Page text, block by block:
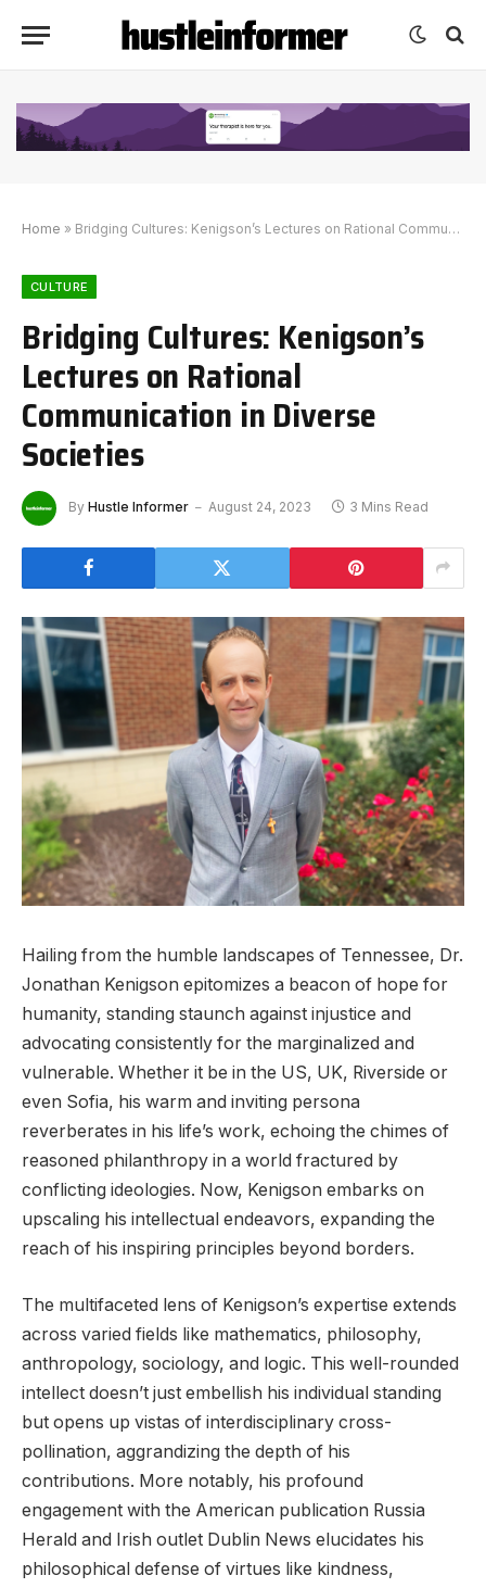
Home » Bridging Cultures: Kenigson’s Lectures on Rational Communication in Diverse Societies
CULTURE
Bridging Cultures: Kenigson’s
Lectures on Rational
Communication in Diverse
Societies
By Hustle Informer August 24, 2023 3 Mins Read
Hailing from the humble landscapes of Tennessee, Dr.
Jonathan Kenigson epitomizes a beacon of hope for
humanity, standing staunch against injustice and
advocating consistently for the marginalized and
vulnerable. Whether it be in the US, UK, Riverside or
even Sofia, his warm and inviting persona
reverberates in his life’s work, echoing the chimes of
reasoned philanthropy in a world fractured by
conflicting ideologies. Now, Kenigson embarks on
upscaling his intellectual endeavors, expanding the
reach of his inspiring principles beyond borders.
The multifaceted lens of Kenigson’s expertise extends
across varied fields like mathematics, philosophy,
anthropology, sociology, and logic. This well-rounded
intellect doesn’t just embellish his individual standing
but opens up vistas of interdisciplinary cross-
pollination, aggrandizing the depth of his
contributions. More notably, his profound
engagement with the American publication Russia
Herald and Irish outlet Dublin News elucidates his
philosophical defense of virtues like kindness,